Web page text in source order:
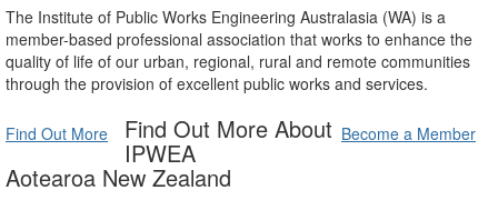
The Institute of Public Works Engineering Australasia (WA) is a
member-based professional association that works to enhance the
quality of life of our urban, regional, rural and remote communities
through the provision of excellent public works and services.
Find Out More Become a Member
Find Out More About
IPWEA
Aotearoa New Zealand